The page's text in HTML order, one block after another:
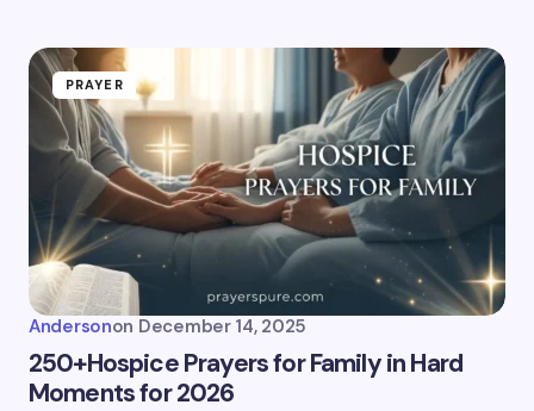
PRAYER
Andersonon December 14, 2025
250+Hospice Prayers for Family in Hard
Moments for 2026